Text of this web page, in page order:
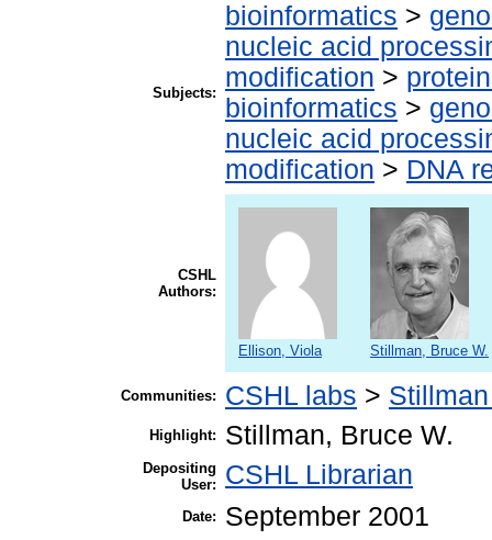
Subjects:
bioinformatics >
nucleic acid
modification >
bioinformatics >
nucleic acid
modification > DNA
CSHL
Authors:
Ellison, Viola Stillman, Bruce W.
Communities: CSHL labs >
Highlight: Stillman, Bruce W.
Depositing
User:
CSHL Librarian
Date: September 2001